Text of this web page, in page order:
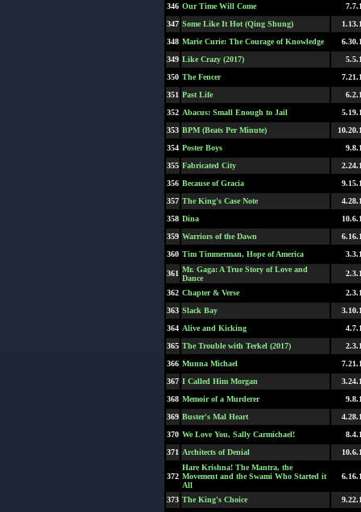
346 Our Time Will Come
347 Some Like It Hot (Qing Shung)
348 Marie Curie: The Courage of Knowledge
349 Like Crazy (2017)
350 The Fencer
351 Past Life
352 Abacus: Small Enough to Jail
353 BPM (Beats Per Minute)
354 Poster Boys
355 Fabricated City
356 Because of Gracia
357 The King's Case Note
358 Dina
359 Warriors of the Dawn
360 Tim Timmerman, Hope of America
361 Mr. Gaga: A True Story of Love and
Dance
362 Chapter & Verse
363 Slack Bay
364 Alive and Kicking
365 The Trouble with Terkel (2017)
366 Munna Michael
367 I Called Him Morgan
368 Memoir of a Murderer
369 Buster's Mal Heart
370 We Love You, Sally Carmichael!
371 Architects of Denial
372
Hare Krishna! The Mantra, the
Movement and the Swami Who Started it
All
373 The King's Choice